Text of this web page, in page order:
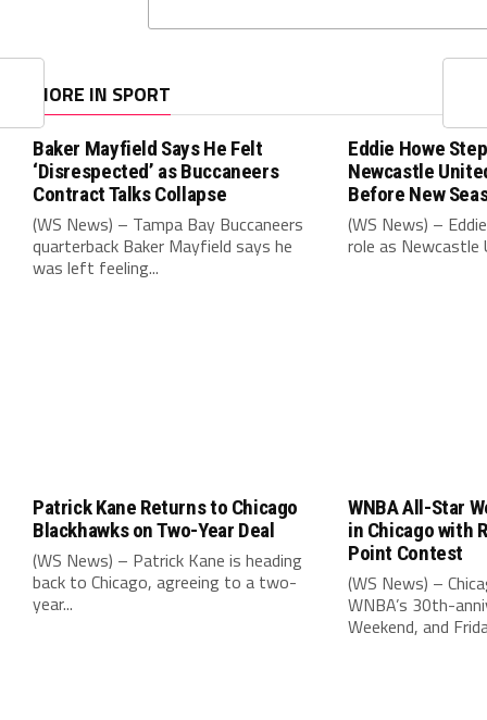
MORE IN SPORT
Baker Mayfield Says He Felt
‘Disrespected’ as Buccaneers
Contract Talks Collapse
(WS News) – Tampa Bay Buccaneers
quarterback Baker Mayfield says he
was left feeling...
Eddie Howe
Newcastle
Before New
(WS News) –
role as Newcastle
Patrick Kane Returns to Chicago
Blackhawks on Two-Year Deal
(WS News) – Patrick Kane is heading
back to Chicago, agreeing to a two-
year...
WNBA All-Star
in Chicago with
Point Contest
(WS News) –
WNBA’s 30th-
Weekend, and